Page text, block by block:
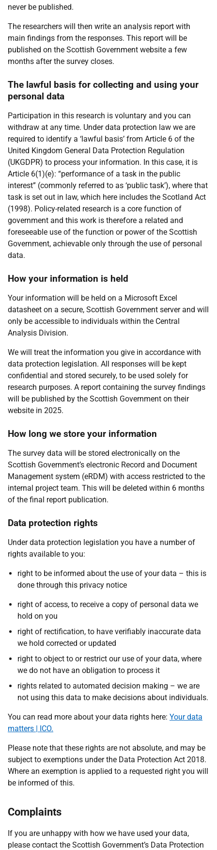
never be published.
The researchers will then write an analysis report with
main findings from the responses. This report will be
published on the Scottish Government website a few
months after the survey closes.
The lawful basis for collecting and using your
personal data
Participation in this research is voluntary and you can
withdraw at any time. Under data protection law we are
required to identify a ‘lawful basis’ from Article 6 of the
United Kingdom General Data Protection Regulation
(UKGDPR) to process your information. In this case, it is
Article 6(1)(e): “performance of a task in the public
interest” (commonly referred to as ‘public task’), where that
task is set out in law, which here includes the Scotland Act
(1998). Policy-related research is a core function of
government and this work is therefore a related and
foreseeable use of the function or power of the Scottish
Government, achievable only through the use of personal
data.
How your information is held
Your information will be held on a Microsoft Excel
datasheet on a secure, Scottish Government server and will
only be accessible to individuals within the Central
Analysis Division.
We will treat the information you give in accordance with
data protection legislation. All responses will be kept
confidential and stored securely, to be used solely for
research purposes. A report containing the survey findings
will be published by the Scottish Government on their
website in 2025.
How long we store your information
The survey data will be stored electronically on the
Scottish Government’s electronic Record and Document
Management system (eRDM) with access restricted to the
internal project team. This will be deleted within 6 months
of the final report publication.
Data protection rights
Under data protection legislation you have a number of
rights available to you:
right to be informed about the use of your data – this is
done through this privacy notice
right of access, to receive a copy of personal data we
hold on you
right of rectification, to have verifiably inaccurate data
we hold corrected or updated
right to object to or restrict our use of your data, where
we do not have an obligation to process it
rights related to automated decision making – we are
not using this data to make decisions about individuals.
You can read more about your data rights here: Your data
matters | ICO.
Please note that these rights are not absolute, and may be
subject to exemptions under the Data Protection Act 2018.
Where an exemption is applied to a requested right you will
be informed of this.
Complaints
If you are unhappy with how we have used your data,
please contact the Scottish Government’s Data Protection